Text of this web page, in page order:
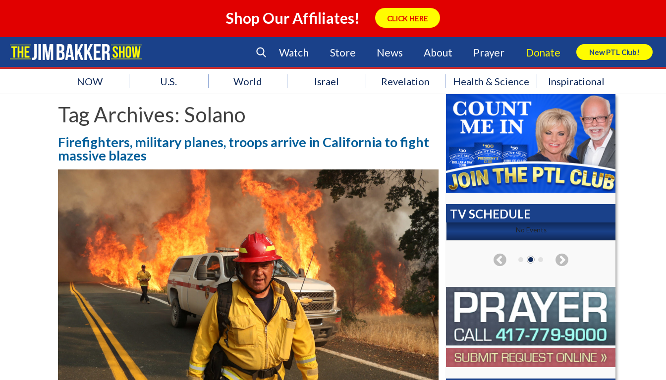
Shop Our Affiliates! CLICK HERE
Watch Store News About Prayer Donate New PTL Club!
Search Store
NOW U.S. World Israel Revelation Health & Science Inspirational
Tag Archives: Solano
Firefighters, military planes, troops arrive in California to fight
massive blazes
TV SCHEDULE
No Events No Events